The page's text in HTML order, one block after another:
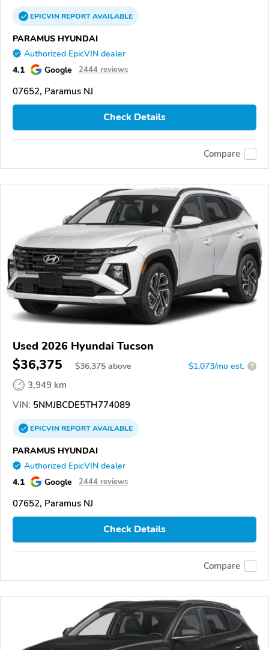
EPICVINREPORTAVAILABLE
PARAMUS HYUNDAI
Authorized EpicVIN dealer
4.1 Google 2444 reviews
07652, Paramus NJ
Check Details
Compare
Used 2026 Hyundai Tucson
$36,375 $36,375 above $1,073/mo est. ?
3,949 km
VIN: 5NMJBCDE5TH774089
EPICVINREPORTAVAILABLE
PARAMUS HYUNDAI
Authorized EpicVIN dealer
4.1 Google 2444 reviews
07652, Paramus NJ
Check Details
Compare